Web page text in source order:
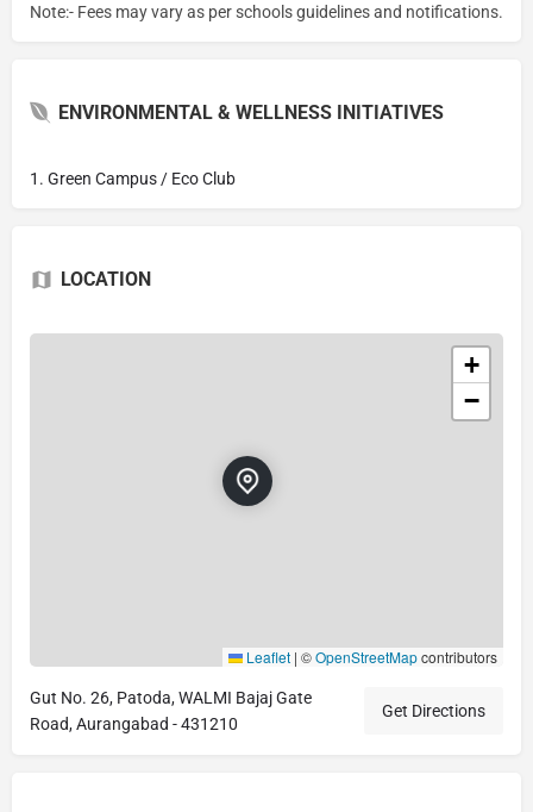
Note:- Fees may vary as per schools guidelines and notifications.
ENVIRONMENTAL & WELLNESS INITIATIVES
1. Green Campus / Eco Club
LOCATION
+
−
Leaflet | ©OpenStreetMapcontributors
Gut No. 26, Patoda, WALMI Bajaj Gate
Road, Aurangabad - 431210
Get Directions